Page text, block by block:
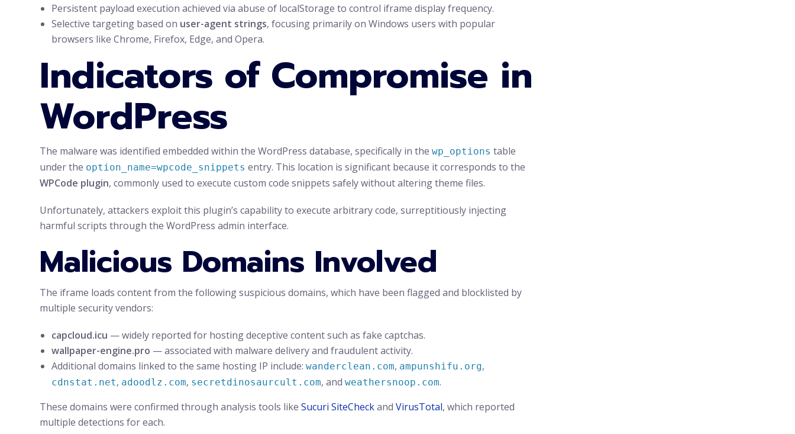
Persistent payload execution achieved via abuse of localStorage to control iframe display frequency.
Selective targeting based on user-agent strings, focusing primarily on Windows users with popular
browsers like Chrome, Firefox, Edge, and Opera.
Indicators of Compromise in
WordPress
The malware was identified embedded within the WordPress database, specifically in thewp_options table
under the option_name=wpcode_snippets entry. This location is significant because it corresponds to the
WPCode plugin, commonly used to execute custom code snippets safely without altering theme files.
Unfortunately, attackers exploit this plugin’s capability to execute arbitrary code, surreptitiously injecting
harmful scripts through the WordPress admin interface.
Malicious Domains Involved
The iframe loads content from the following suspicious domains, which have been flagged and blocklisted by
multiple security vendors:
capcloud.icu — widely reported for hosting deceptive content such as fake captchas.
wallpaper-engine.pro — associated with malware delivery and fraudulent activity.
Additional domains linked to the same hosting IP include:wanderclean.com, ampunshifu.org,
cdnstat.net, adoodlz.com, secretdinosaurcult.com, andweathersnoop.com.
These domains were confirmed through analysis tools likeSucuri SiteCheckandVirusTotal, which reported
multiple detections for each.